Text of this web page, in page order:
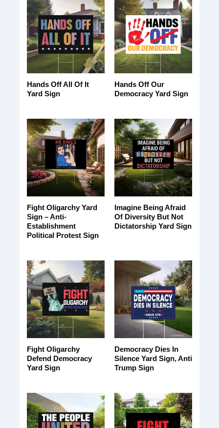
Hands Off All Of It
Yard Sign
Hands Off Our
Democracy Yard Sign
Fight Oligarchy Yard
Sign – Anti-
Establishment
Political Protest Sign
Imagine Being Afraid
Of Diversity But Not
Dictatorship Yard Sign
Fight Oligarchy
Defend Democracy
Yard Sign
Democracy Dies In
Silence Yard Sign, Anti
Trump Sign